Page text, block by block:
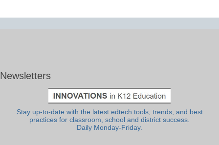
Newsletters
Stay up-to-date with the latest edtech tools, trends, and best
practices for classroom, school and district success.
Daily Monday-Friday.